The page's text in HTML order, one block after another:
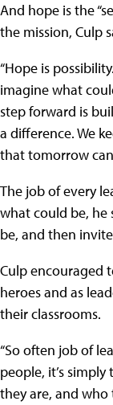
And hope is the
the mission, Culp
“Hope is
imagine what
step forward is
a difference. We
that tomorrow
The job of every
what could be, he
be, and then
Culp encouraged
heroes and as
their classrooms.
“So often job of
people, it’s
they are, and